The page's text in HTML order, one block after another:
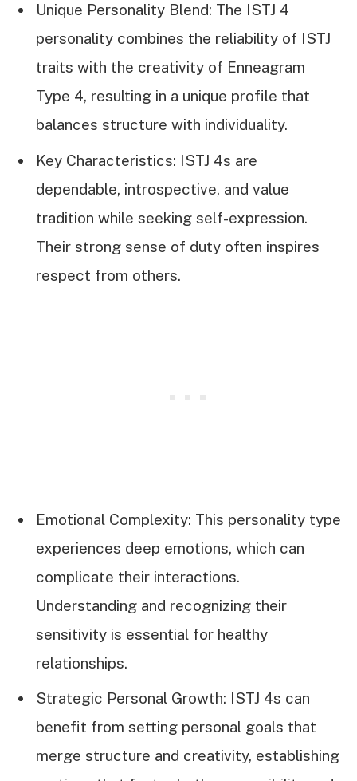
Unique Personality Blend: The ISTJ 4
personality combines the reliability of ISTJ
traits with the creativity of Enneagram
Type 4, resulting in a unique profile that
balances structure with individuality.
Key Characteristics: ISTJ 4s are
dependable, introspective, and value
tradition while seeking self-expression.
Their strong sense of duty often inspires
respect from others.
Emotional Complexity: This personality type
experiences deep emotions, which can
complicate their interactions.
Understanding and recognizing their
sensitivity is essential for healthy
relationships.
Strategic Personal Growth: ISTJ 4s can
benefit from setting personal goals that
merge structure and creativity, establishing